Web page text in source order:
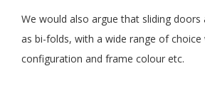
We would also argue that sliding doors
as bi-folds, with a wide range of
configuration and frame colour etc.